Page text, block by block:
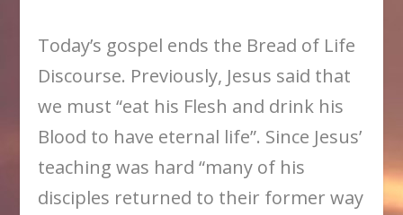
Today’s gospel ends the Bread of Life
Discourse. Previously, Jesus said that
we must “eat his Flesh and drink his
Blood to have eternal life”. Since Jesus’
teaching was hard “many of his
disciples returned to their former way